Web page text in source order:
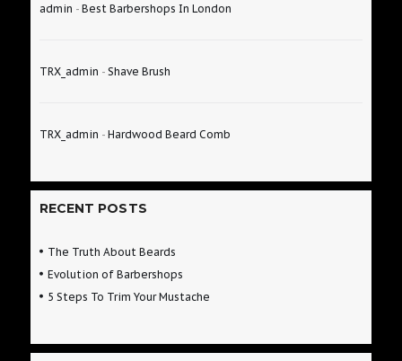
admin - Best Barbershops In London
TRX_admin - Shave Brush
TRX_admin - Hardwood Beard Comb
RECENT POSTS
The Truth About Beards
Evolution of Barbershops
5 Steps To Trim Your Mustache